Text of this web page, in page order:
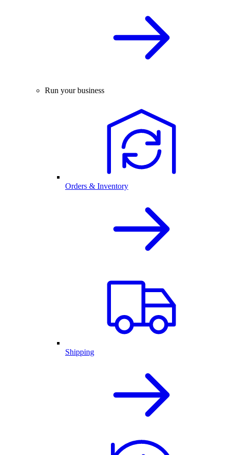
Run your business
Orders & Inventory
Shipping